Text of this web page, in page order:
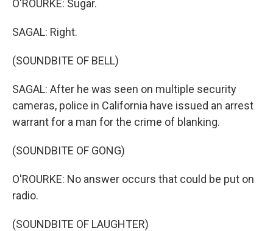
O'ROURKE: Sugar.
SAGAL: Right.
(SOUNDBITE OF BELL)
SAGAL: After he was seen on multiple security
cameras, police in California have issued an arrest
warrant for a man for the crime of blanking.
(SOUNDBITE OF GONG)
O'ROURKE: No answer occurs that could be put on
radio.
(SOUNDBITE OF LAUGHTER)